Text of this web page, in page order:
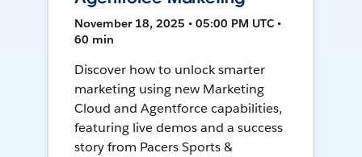
November 18, 2025 • 05:00 PM UTC •
60 min
Discover how to unlock smarter
marketing using new Marketing
Cloud and Agentforce capabilities,
featuring live demos and a success
story from Pacers Sports &